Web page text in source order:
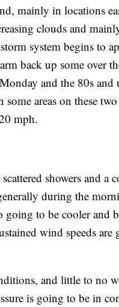
mainly in locations
clouds and
system begins to
back up some over
and the 80s and
areas on these
mph.
showers and a
during the
going to be cooler and
wind speeds
and little to no
is going to be in